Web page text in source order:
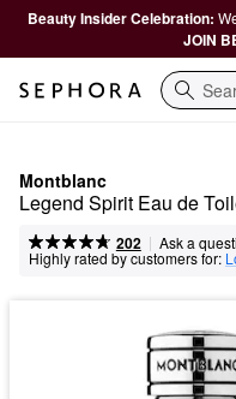
Beauty Insider Celebration:
JOIN
Search
Montblanc
Legend Spirit Eau de
202 | Ask a
Highly rated by customers for: